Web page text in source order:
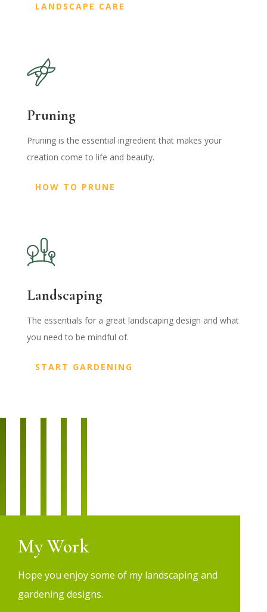
LANDSCAPE CARE
Pruning
Pruning is the essential ingredient that makes your
creation come to life and beauty.
HOW TO PRUNE
Landscaping
The essentials for a great landscaping design and what
you need to be mindful of.
START GARDENING
My Work
Hope you enjoy some of my landscaping and
gardening designs.